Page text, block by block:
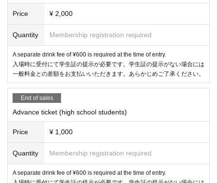
Price ¥ 2,000
Quantity Membership registration required
A separate drink fee of ¥600 is required at the time of entry.
入場時に受付にて学生証の提示が必要です。学生証の提示がない場合には
一般料金との差額をお支払いいただきます。あらかじめご了承ください。
End of sales
Advance ticket (high school students)
Price ¥ 1,000
Quantity Membership registration required
A separate drink fee of ¥600 is required at the time of entry.